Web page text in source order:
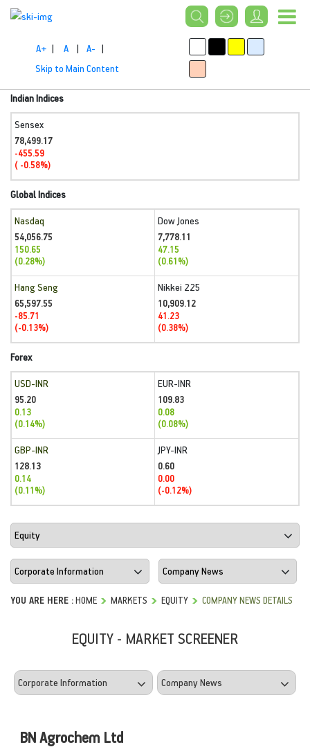
A+ | A | A- |
Skip to Main Content
Indian Indices
Sensex
78,499.17
-455.59
( -0.58%)
Global Indices
Nasdaq
54,056.75
150.65
(0.28%)
Dow Jones
7,778.11
47.15
(0.61%)
Hang Seng
65,597.55
-85.71
(-0.13%)
Nikkei 225
10,909.12
41.23
(0.38%)
Forex
USD-INR
95.20
0.13
(0.14%)
EUR-INR
109.83
0.08
(0.08%)
GBP-INR
128.13
0.14
(0.11%)
JPY-INR
0.60
0.00
(-0.12%)
YOU ARE HERE :HOME MARKETS EQUITY COMPANY NEWS DETAILS
EQUITY - MARKET SCREENER
BN Agrochem Ltd